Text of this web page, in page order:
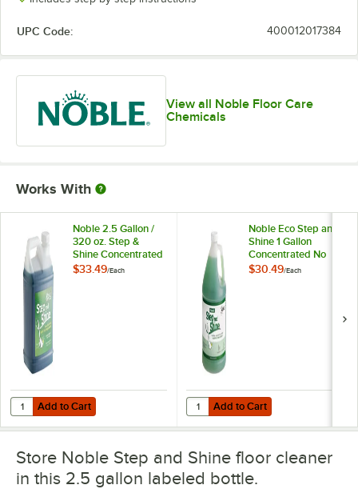
UPC Code: 400012017384
View all Noble Floor Care
Chemicals
Works With
Noble 2.5 Gallon /
320 oz. Step &
Shine Concentrated
Floor Cleaner
$33.49/Each
Add to Cart
Quantity for Noble 2.5 Gallon / 320 oz. Step & Shine Concentrated
Add to Cart
Noble Eco Step and
Shine 1 Gallon
Concentrated No
Rinse Floor Cleaner
$30.49/Each
Add to Cart
Quantity for Noble Eco Step and
Add to Cart
Store Noble Step and Shine floor cleaner
in this 2.5 gallon labeled bottle.